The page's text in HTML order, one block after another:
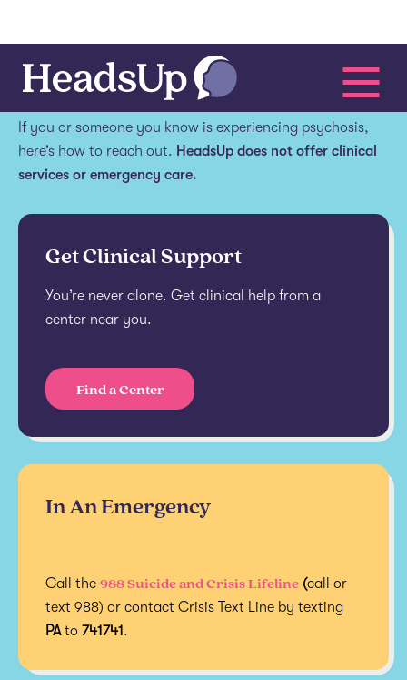
Get help.
If you or someone you know is experiencing psychosis,
here’s how to reach out. HeadsUp does not offer clinical
services or emergency care.
Get Clinical Support
You’re never alone. Get clinical help from a
center near you.
Find a Center
In An Emergency
Call the 988 Suicide and Crisis Lifeline (call or
text 988) or contact Crisis Text Line by texting
PAto 741741.